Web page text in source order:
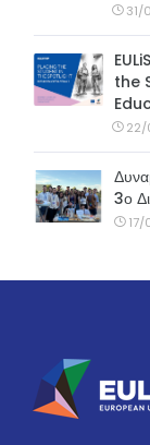
31/
the
22/
3ο